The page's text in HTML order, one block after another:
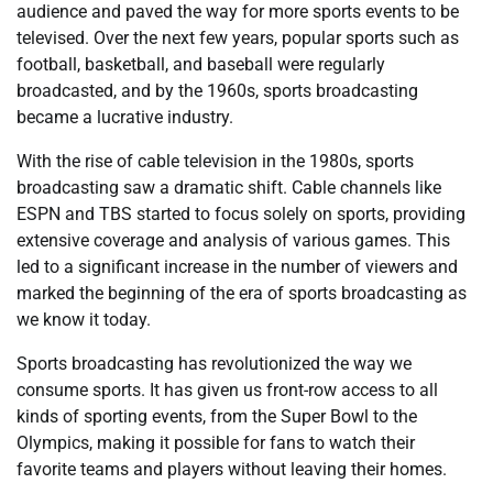
audience and paved the way for more sports events to be
televised. Over the next few years, popular sports such as
football, basketball, and baseball were regularly
broadcasted, and by the 1960s, sports broadcasting
became a lucrative industry.
With the rise of cable television in the 1980s, sports
broadcasting saw a dramatic shift. Cable channels like
ESPN and TBS started to focus solely on sports, providing
extensive coverage and analysis of various games. This
led to a significant increase in the number of viewers and
marked the beginning of the era of sports broadcasting as
we know it today.
Sports broadcasting has revolutionized the way we
consume sports. It has given us front-row access to all
kinds of sporting events, from the Super Bowl to the
Olympics, making it possible for fans to watch their
favorite teams and players without leaving their homes.